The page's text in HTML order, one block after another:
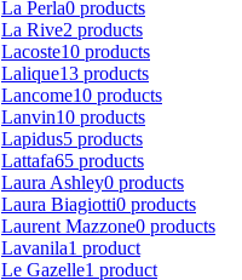
La Perla0 products
La Rive2 products
Lacoste10 products
Lalique13 products
Lancome10 products
Lanvin10 products
Lapidus5 products
Lattafa65 products
Laura Ashley0 products
Laura Biagiotti0 products
Laurent Mazzone0 products
Lavanila1 product
Le Gazelle1 product